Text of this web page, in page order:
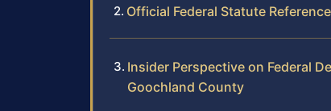
Official Federal Statute
Insider Perspective on Federal
Goochland County